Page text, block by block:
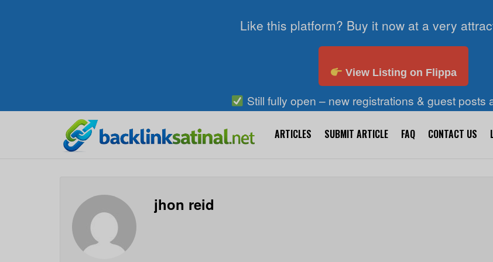
Like this platform? Buy it now at a very
View Listing on Flippa
Still fully open – new registrations & guest posts
ARTICLES SUBMIT ARTICLE FAQ CONTACT US
jhon reid